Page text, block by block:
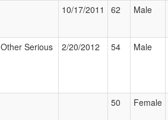
10/17/2011 62 Male
Other Serious 2/20/2012 54 Male
50 Female